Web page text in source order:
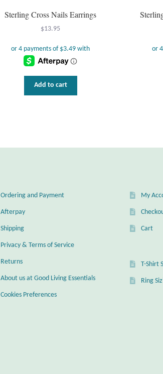
Sterling Cross Nails Earrings
$13.95
Add to cart
Ordering and Payment
Afterpay
Shipping
Privacy & Terms of Service
Returns
About us at Good Living Essentials
Cookies Preferences
My
Cart
T-Shirt
Ring